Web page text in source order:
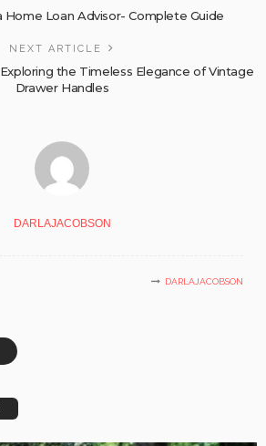
Home Loan Advisor- Complete Guide
NEXT ARTICLE
the Timeless Elegance of Vintage
Drawer Handles
DARLAJACOBSON
DARLAJACOBSON